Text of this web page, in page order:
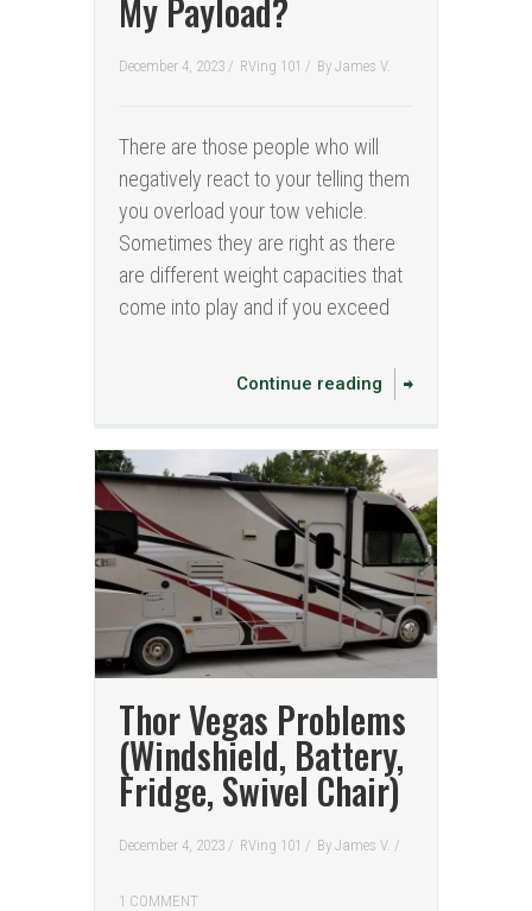
My Payload?
December 4, 2023 / RVing 101 / By James V.
There are those people who will
negatively react to your telling them
you overload your tow vehicle.
Sometimes they are right as there
are different weight capacities that
come into play and if you exceed
Continue reading
Thor Vegas Problems
(Windshield, Battery,
Fridge, Swivel Chair)
December 4, 2023 / RVing 101 / By James V. /
1 COMMENT